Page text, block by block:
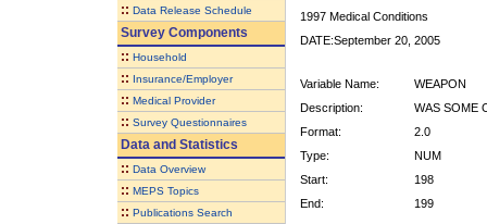
:: Data Release Schedule
Survey Components
:: Household
:: Insurance/Employer
:: Medical Provider
:: Survey Questionnaires
Data and Statistics
:: Data Overview
:: MEPS Topics
:: Publications Search
1997 Medical Conditions
DATE:September 20, 2005
Variable Name:
WEAPON
Description:
WAS SOME
Format:
2.0
Type:
NUM
Start:
198
End:
199